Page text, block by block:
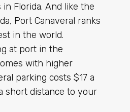
in Florida. And like the
, Port Canaveral ranks
in the world.
at port in the
with higher
parking costs $17 a
short distance to your